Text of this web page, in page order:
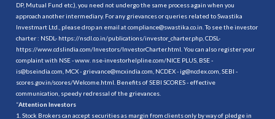
DP, Mutual Fund etc.), you need not undergo the same process again when you
approach another intermediary. For any grievances or queries related to Swastika
Investmart Ltd., please drop an email at compliance@swastika.co.in. To see the investor
charter : NSDL- https://nsdl.co.in/publications/investor_charter.php , CDSL-
https://www.cdslindia.com/Investors/InvestorCharter.html . You can also register your
complaint with NSE - www. nse-investorhelpline.com/NICE PLUS, BSE -
is@bseindia.com, MCX - grievance@mcxindia.com, NCDEX - ig@ncdex.com, SEBI -
scores.gov.in/scores/Welcome.html. Benefits of SEBI SCORES - effective
communication, speedy redressal of the grievances.
“Attention Investors
1. Stock Brokers can accept securities as margin from clients only by way of pledge in